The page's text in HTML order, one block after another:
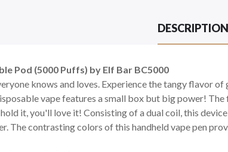
DESCRIPTION
Pod (5000 Puffs) by Elf Bar BC5000
knows and loves. Experience the tangy flavor
vape features a small box but big power!
it, you'll love it! Consisting of a dual coil, this
The contrasting colors of this handheld vape pen